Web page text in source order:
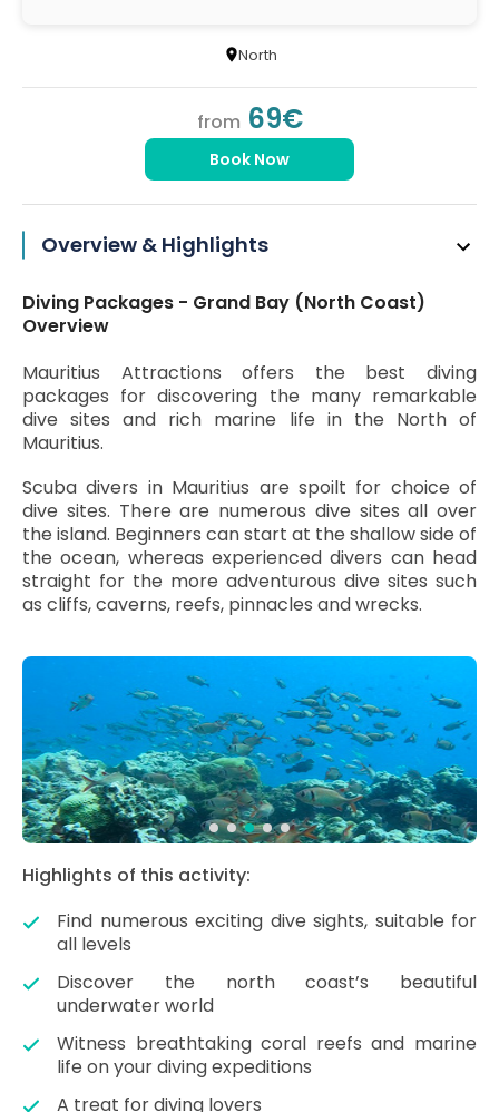
North
from 69€
Book Now
Overview & Highlights
Diving Packages - Grand Bay (North Coast)
Overview
Mauritius Attractions offers the best diving
packages for discovering the many remarkable
dive sites and rich marine life in the North of
Mauritius.
Scuba divers in Mauritius are spoilt for choice of
dive sites. There are numerous dive sites all over
the island. Beginners can start at the shallow side of
the ocean, whereas experienced divers can head
straight for the more adventurous dive sites such
as cliffs, caverns, reefs, pinnacles and wrecks.
Highlights of this activity:
Find numerous exciting dive sights, suitable for
all levels
Discover the north coast’s beautiful
underwater world
Witness breathtaking coral reefs and marine
life on your diving expeditions
A treat for diving lovers